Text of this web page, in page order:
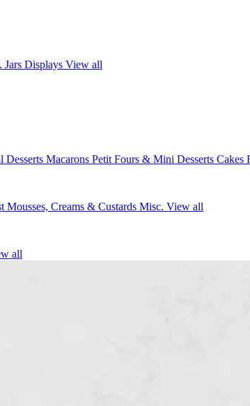
Jars Displays View all
Desserts Macarons Petit Fours & Mini Desserts Cakes
Mousses, Creams & Custards Misc. View all
all